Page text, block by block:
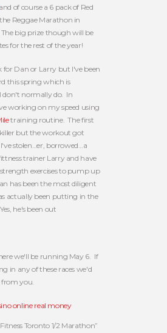
and of course a 6 pack of Red
Reggae Marathon in
big prize though will be
for the rest of the year!
for Dan or Larry but I've been
this spring which is
don't normally do. In
working on my speed using
training routine. The first
but the workout got
stolen…er, borrowed…a
trainer Larry and have
exercises to pump up
has been the most diligent
actually been putting in the
he's been out
we'll be running May 6. If
in any of these races we'd
from you.
online real money
Toronto 1/2 Marathon”